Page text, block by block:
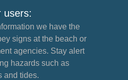
users:
we have the
signs at the beach or
agencies. Stay alert
hazards such as
and tides.